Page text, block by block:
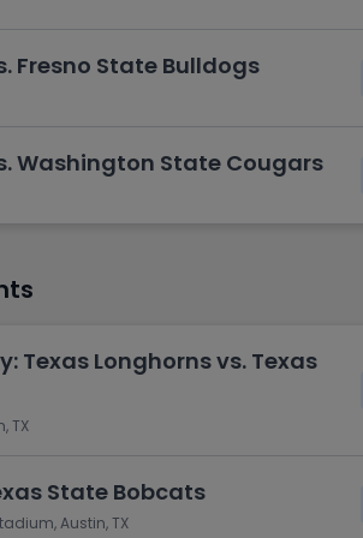
Fresno State Bulldogs
Washington State Cougars
Texas Longhorns vs. Texas
TX
State Bobcats
Austin, TX